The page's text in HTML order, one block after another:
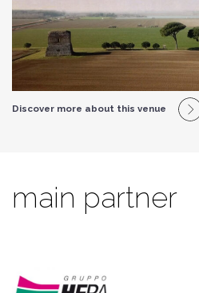
Discover more about this venue
main partner